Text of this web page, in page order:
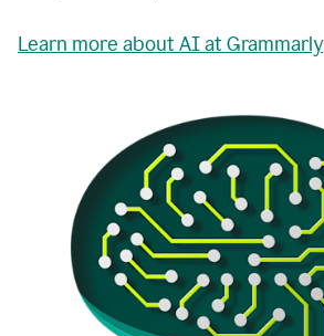
Learn more about AI at Grammarly